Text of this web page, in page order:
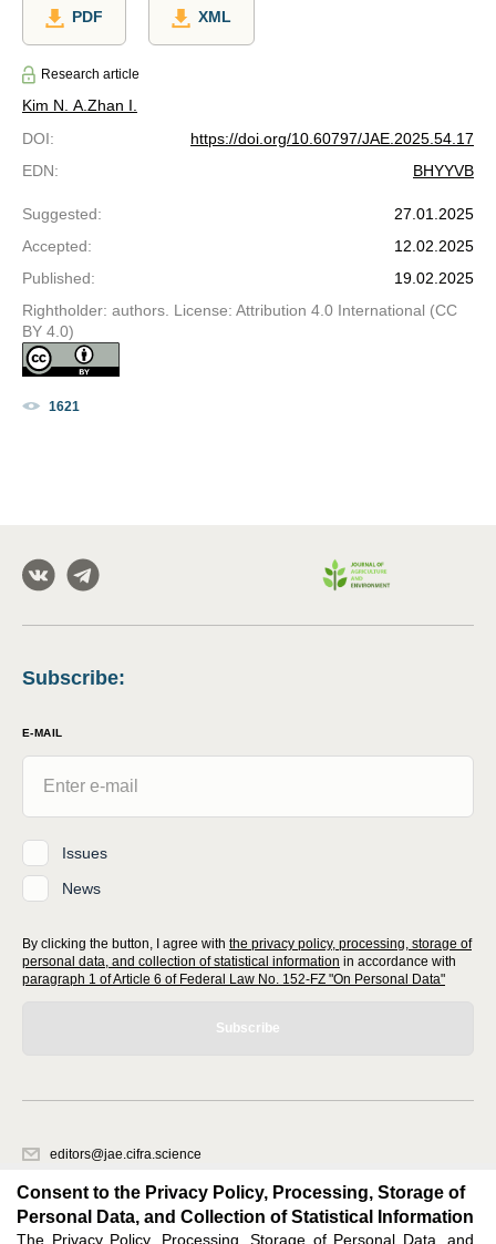
PDF XML
Research article
Kim N. A. Zhan I.
DOI:
https://doi.org/10.60797/JAE.2025.54.17
EDN: BHYYVB
Suggested:
27.01.2025
Accepted:
12.02.2025
Published:
19.02.2025
Rightholder: authors. License: Attribution 4.0 International (CC
BY 4.0)
1621
Subscribe:
E-MAIL
Issues
News
By clicking the button, I agree with the privacy policy, processing, storage of
personal data, and collection of statistical information in accordance with
paragraph 1 of Article 6 of Federal Law No. 152-FZ "On Personal Data"
Subscribe
editors@jae.cifra.science
620066, Sverdlovsk region, Yekaterinburg, st. Akademicheskaya, 11A,
office 1
Consent to the Privacy Policy, Processing, Storage of
Personal Data, and Collection of Statistical Information
The Privacy Policy, Processing, Storage of Personal Data, and